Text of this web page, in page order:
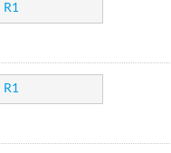
R1
R1